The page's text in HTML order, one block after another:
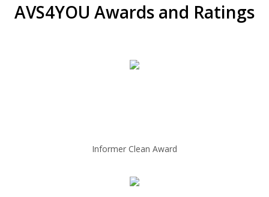
AVS4YOU Awards and Ratings
Informer Clean Award